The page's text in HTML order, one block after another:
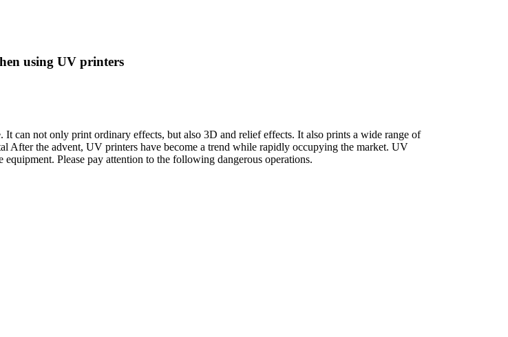
using UV printers
can not only print ordinary effects, but also 3D and relief effects. It also prints a wide range of
After the advent, UV printers have become a trend while rapidly occupying the market. UV
Please pay attention to the following dangerous operations.